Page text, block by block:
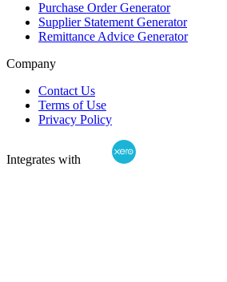
Purchase Order Generator
Supplier Statement Generator
Remittance Advice Generator
Company
Contact Us
Terms of Use
Privacy Policy
Integrates with